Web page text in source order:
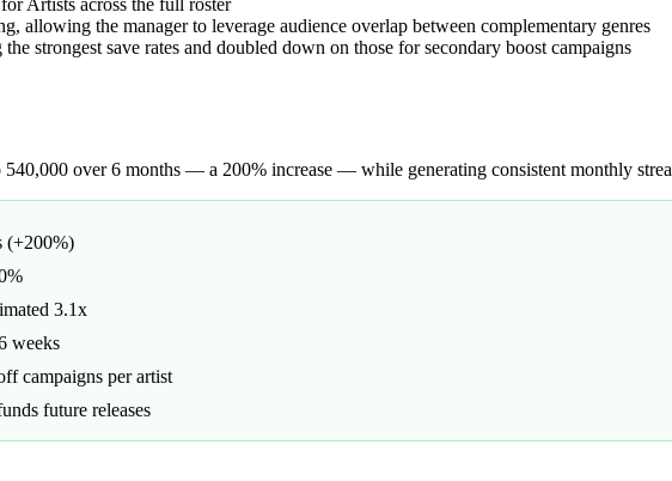
Artists across the full roster
allowing the manager to leverage audience overlap between complementary genres
strongest save rates and doubled down on those for secondary boost campaigns
over 6 months — a 200% increase — while generating consistent monthly
(+200%)
3.1x
weeks
campaigns per artist
future releases